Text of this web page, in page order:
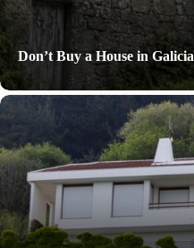
Don’t Buy a House in Galicia